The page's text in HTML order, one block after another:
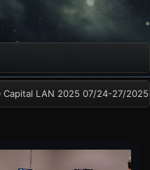
Capital LAN 2025 07/24-27/2025